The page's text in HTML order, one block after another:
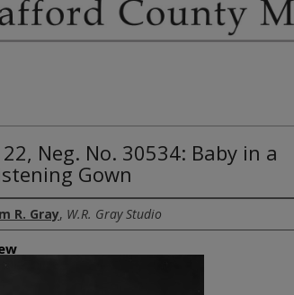
Neg. No. 30534: Baby in a
Gown
R. Gray, W.R. Gray Studio